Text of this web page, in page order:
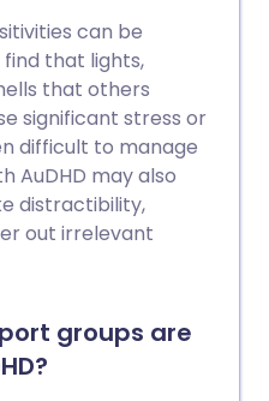
can be
find that lights,
that others
significant stress or
difficult to manage
AuDHD may also
distractibility,
out irrelevant
groups are